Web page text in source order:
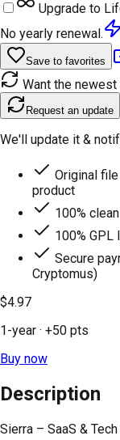
Upgrade to
No yearly renewal.
Save to favorites
Want the newest
Request an update
We'll update it &
Original
product
100%
100%
Secure
Cryptomus)
$4.97
1-year · +50 pts
Buy now
Description
Sierra – SaaS &